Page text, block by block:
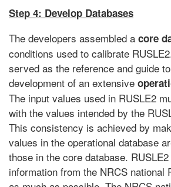
Step 4: Develop Databases
The developers assembled a core
conditions used to calibrate
served as the reference and guide
development of an extensive
The input values used in RUSLE2
with the values intended by the
This consistency is achieved by
values in the operational database
those in the core database.
information from the NRCS national